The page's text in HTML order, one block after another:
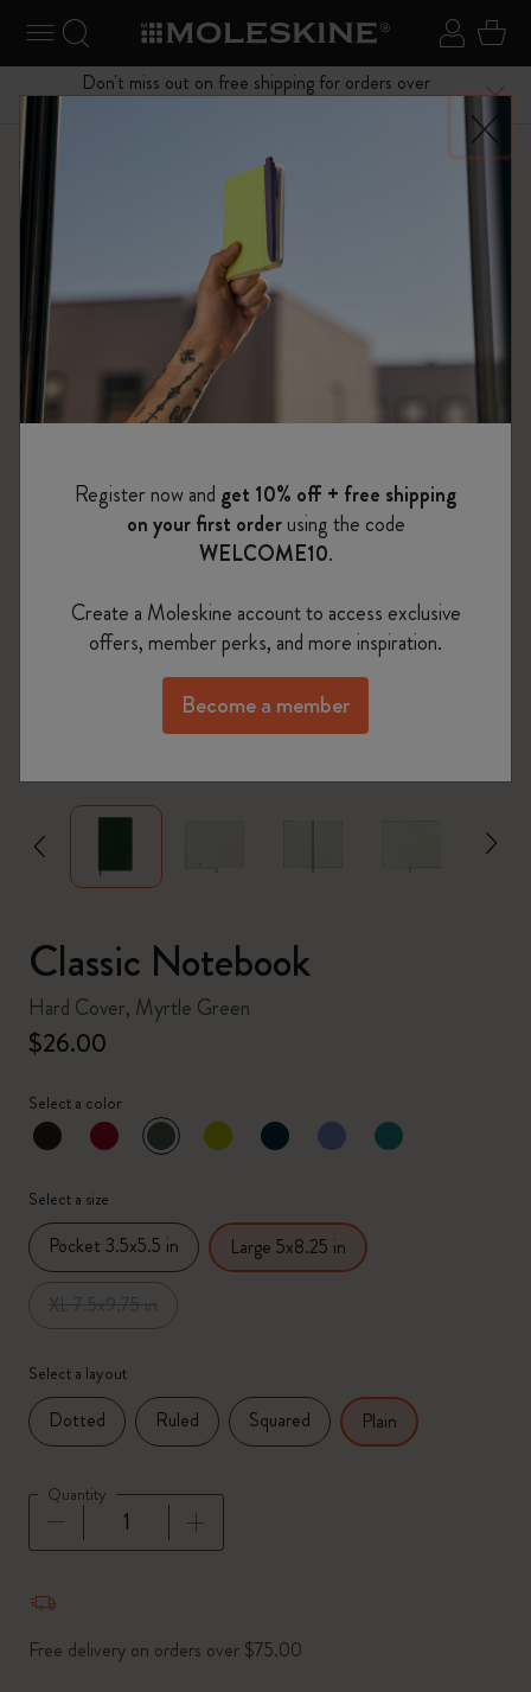
Toggle navigation Sign in
Search website
Don't miss out on free shipping for orders over
Menu
Shop The Original Notebook
zoom.cta
Classic Notebook
Hard Cover, Myrtle Green
$26.00
Select a color
selected
*Selected color
Select a size
Pocket 3.5x5.5 in Large 5x8.25 in
Select a layout
Dotted Ruled Squared Plain
Quantity
Free delivery on orders over $75.00
Register now and get 10% off + free shipping
on your first orderusing the code
WELCOME10.
Create a Moleskine account to access exclusive
offers, member perks, and more inspiration.
Become a member